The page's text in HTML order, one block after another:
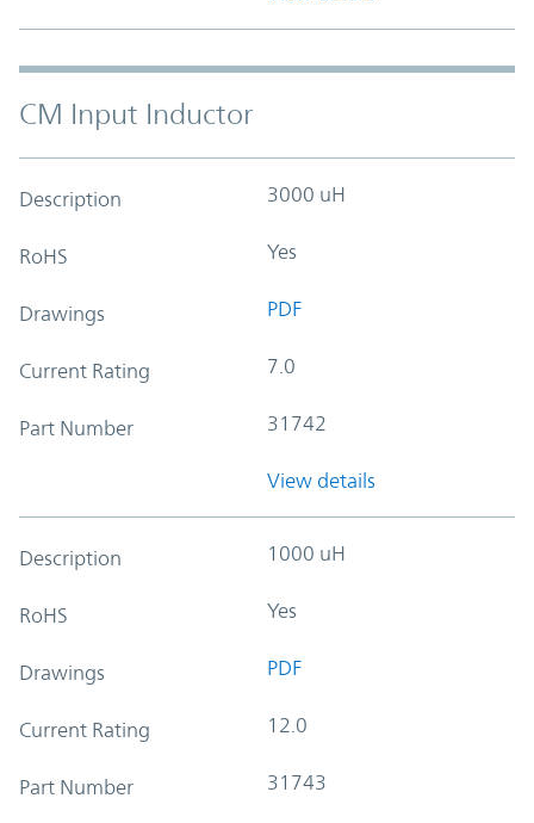
CM Input Inductor
Description 3000 uH
RoHS Yes
Drawings PDF
Current Rating 7.0
Part Number 31742
View details
Description 1000 uH
RoHS Yes
Drawings PDF
Current Rating 12.0
Part Number 31743